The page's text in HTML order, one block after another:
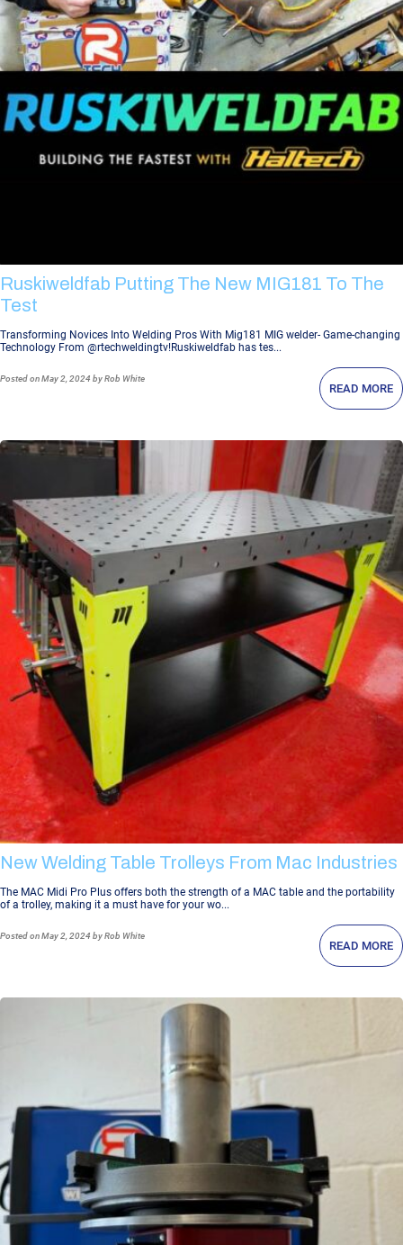
Ruskiweldfab Putting The New MIG181 To The
Test
Transforming Novices Into Welding Pros With Mig181 MIG welder- Game-changing
Technology From @rtechweldingtv!Ruskiweldfab has tes...
Postedon May 2, 2024 by Rob White
READ MORE
New Welding Table Trolleys From Mac Industries
The MAC Midi Pro Plus offers both the strength of a MAC table and the portability
of a trolley, making it a must have for your wo...
Postedon May 2, 2024 by Rob White
READ MORE